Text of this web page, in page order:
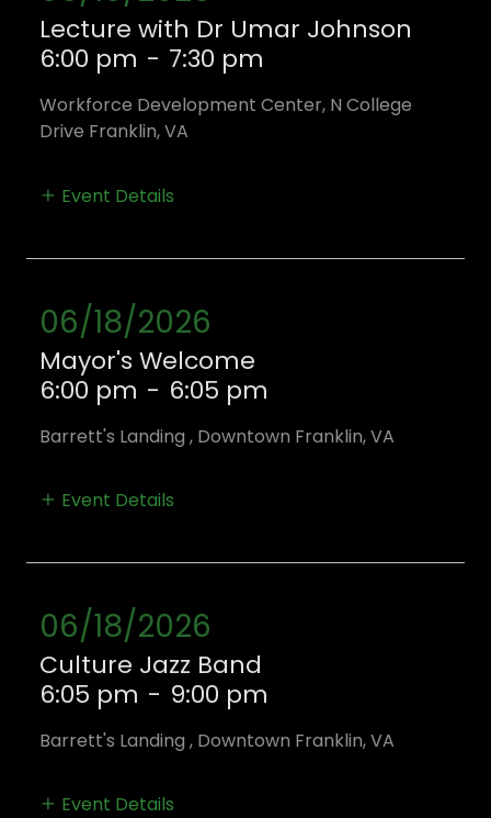
Lecture with Dr Umar Johnson
6:00 pm - 7:30 pm
Workforce Development Center, N College
Drive Franklin, VA
Event Details
06/18/2026
Mayor's Welcome
6:00 pm - 6:05 pm
Barrett's Landing , Downtown Franklin, VA
Event Details
06/18/2026
Culture Jazz Band
6:05 pm - 9:00 pm
Barrett's Landing , Downtown Franklin, VA
Event Details